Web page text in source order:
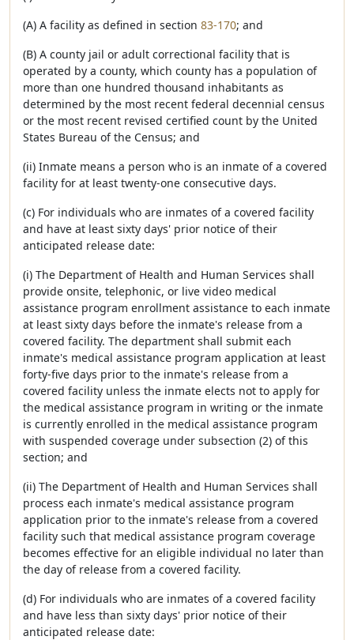
(A) A facility as defined in section 83-170; and
(B) A county jail or adult correctional facility that is
operated by a county, which county has a population of
more than one hundred thousand inhabitants as
determined by the most recent federal decennial census
or the most recent revised certified count by the United
States Bureau of the Census; and
(ii) Inmate means a person who is an inmate of a covered
facility for at least twenty-one consecutive days.
(c) For individuals who are inmates of a covered facility
and have at least sixty days' prior notice of their
anticipated release date:
(i) The Department of Health and Human Services shall
provide onsite, telephonic, or live video medical
assistance program enrollment assistance to each inmate
at least sixty days before the inmate's release from a
covered facility. The department shall submit each
inmate's medical assistance program application at least
forty-five days prior to the inmate's release from a
covered facility unless the inmate elects not to apply for
the medical assistance program in writing or the inmate
is currently enrolled in the medical assistance program
with suspended coverage under subsection (2) of this
section; and
(ii) The Department of Health and Human Services shall
process each inmate's medical assistance program
application prior to the inmate's release from a covered
facility such that medical assistance program coverage
becomes effective for an eligible individual no later than
the day of release from a covered facility.
(d) For individuals who are inmates of a covered facility
and have less than sixty days' prior notice of their
anticipated release date: